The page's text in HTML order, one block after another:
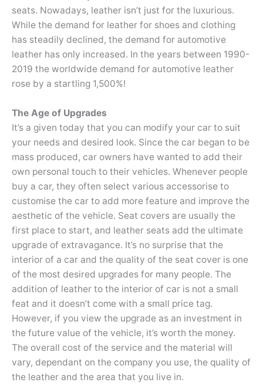
seats. Nowadays, leather isn’t just for the luxurious.
While the demand for leather for shoes and clothing
has steadily declined, the demand for automotive
leather has only increased. In the years between 1990-
2019 the worldwide demand for automotive leather
rose by a startling 1,500%!
The Age of Upgrades
It’s a given today that you can modify your car to suit
your needs and desired look. Since the car began to be
mass produced, car owners have wanted to add their
own personal touch to their vehicles. Whenever people
buy a car, they often select various accessorise to
customise the car to add more feature and improve the
aesthetic of the vehicle. Seat covers are usually the
first place to start, and leather seats add the ultimate
upgrade of extravagance. It’s no surprise that the
interior of a car and the quality of the seat cover is one
of the most desired upgrades for many people. The
addition of leather to the interior of car is not a small
feat and it doesn’t come with a small price tag.
However, if you view the upgrade as an investment in
the future value of the vehicle, it’s worth the money.
The overall cost of the service and the material will
vary, dependant on the company you use, the quality of
the leather and the area that you live in.